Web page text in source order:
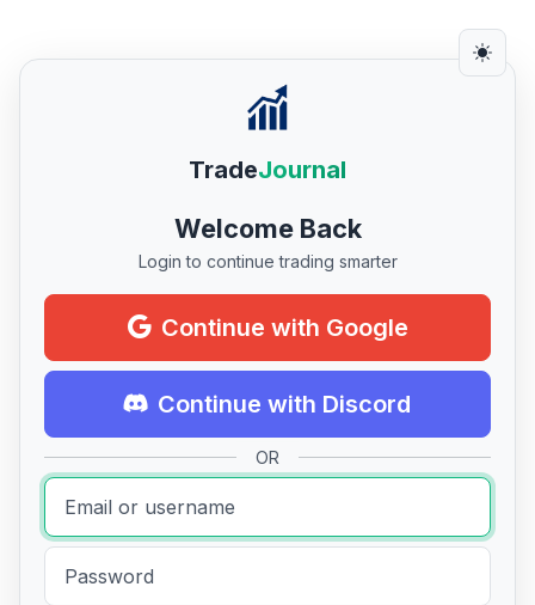
TradeJournal
Welcome Back
Login to continue trading smarter
Continue with Google
Continue with Discord
OR